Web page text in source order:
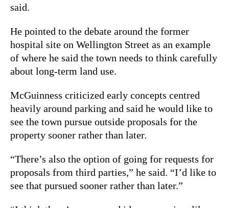
said.
He pointed to the debate around the former
hospital site on Wellington Street as an example
of where he said the town needs to think carefully
about long-term land use.
McGuinness criticized early concepts centred
heavily around parking and said he would like to
see the town pursue outside proposals for the
property sooner rather than later.
“There’s also the option of going for requests for
proposals from third parties,” he said. “I’d like to
see that pursued sooner rather than later.”